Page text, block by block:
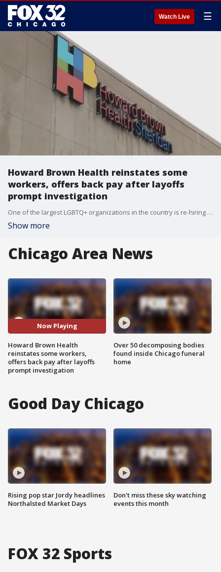
Watch Live ☰
Howard Brown Health reinstates some
workers, offers back pay after layoffs
prompt investigation
One of the largest LGBTQ+ organizations in the country is re-hiring some of the workers it laid off late last year and providing back pay.
Show more
Chicago Area News
Now Playing
Howard Brown Health
reinstates some workers,
offers back pay after layoffs
prompt investigation
Over 50 decomposing bodies
found inside Chicago funeral
home
Good Day Chicago
Rising pop star Jordy headlines
Northalsted Market Days
Don't miss these sky watching
events this month
FOX 32 Sports